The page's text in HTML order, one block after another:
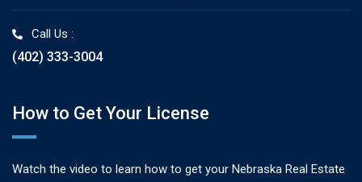
Call Us :
(402) 333-3004
How to Get Your License
Watch the video to learn how to get your Nebraska Real Estate